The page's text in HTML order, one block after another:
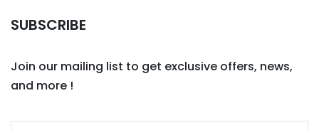
SUBSCRIBE
Join our mailing list to get exclusive offers, news,
and more !